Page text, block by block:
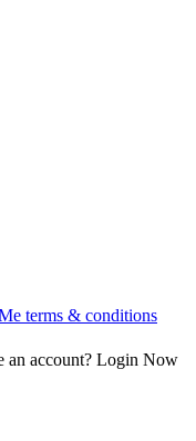
terms & conditions
an account? Login Now